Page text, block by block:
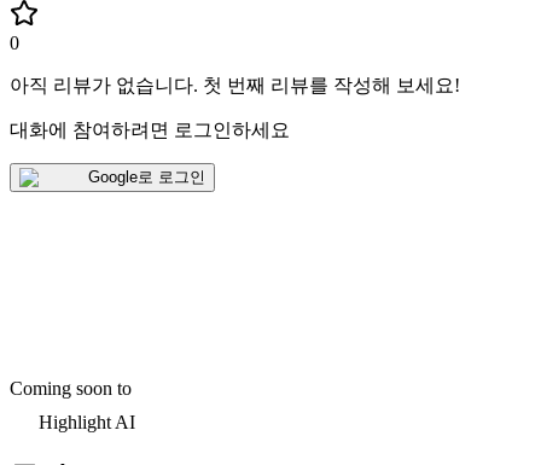
0
아직 리뷰가 없습니다. 첫 번째 리뷰를 작성해 보세요!
대화에 참여하려면 로그인하세요
Google로 로그인
Coming soon to
Highlight AI